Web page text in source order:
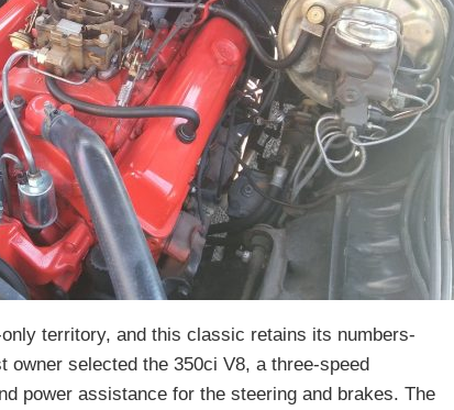
territory, and this classic retains its numbers-
owner selected the 350ci V8, a three-speed
power assistance for the steering and brakes. The